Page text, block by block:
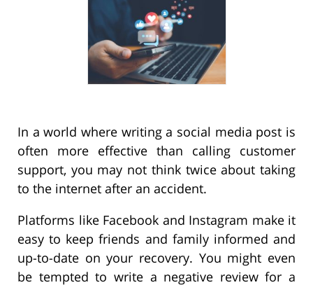
In a world where writing a social media post is
often more effective than calling customer
support, you may not think twice about taking
to the internet after an accident.
Platforms like Facebook and Instagram make it
easy to keep friends and family informed and
up-to-date on your recovery. You might even
be tempted to write a negative review for a